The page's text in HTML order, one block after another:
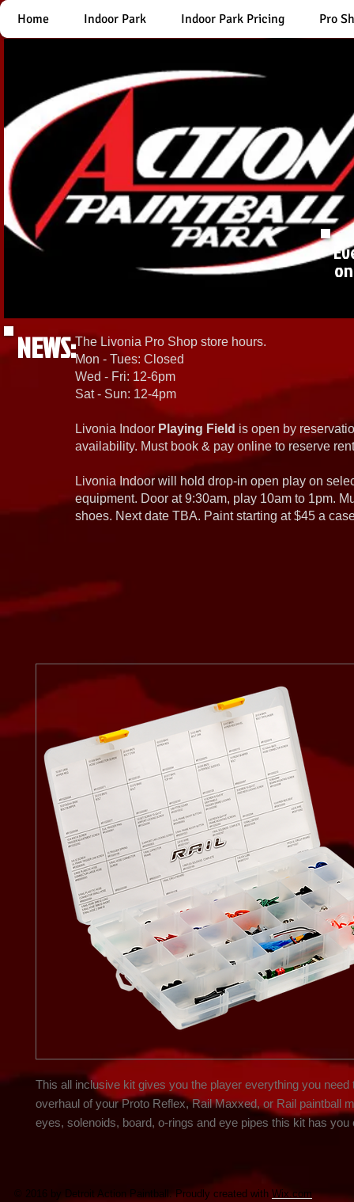
Home Indoor Park Indoor Park Pricing Pro
NEWS:The Livonia Pro Shop store hours.
Mon - Tues: Closed
Wed - Fri: 12-6pm
Sat - Sun: 12-4pm
Livonia Indoor Playing Field is open by
availability. Must book & pay online to reserve
Livonia Indoor will hold drop-in open play on
equipment. Door at 9:30am, play 10am to 1pm.
shoes. Next date TBA. Paint starting at $45 a
This all inclusive kit gives you the player everything you need
overhaul of your Proto Reflex, Rail Maxxed, or Rail paintball
eyes, solenoids, board, o-rings and eye pipes this kit has you
© 2016 by Detroit Action Paintball. Proudly created with Wix.com